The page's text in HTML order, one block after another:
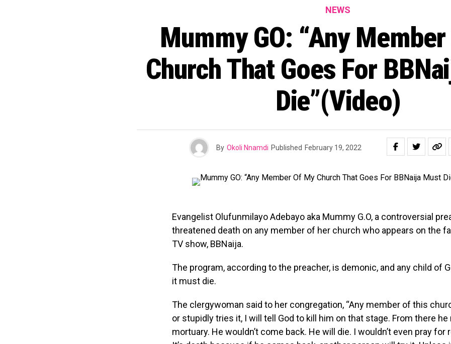
NEWS
Mummy GO: “Any
Church That Goes For
Die”(Video)
By Okoli Nnamdi Published February 19, 2022
Evangelist Olufunmilayo Adebayo aka Mummy G.O, a controversial
threatened death on any member of her church who appears on the
TV show, BBNaija.
The program, according to the preacher, is demonic, and any child of
it must die.
The clergywoman said to her congregation, “Any member of this
or stupidly tries it, I will tell God to kill him on that stage. From there
mortuary. He wouldn’t come back. He will die. I wouldn’t even pray for